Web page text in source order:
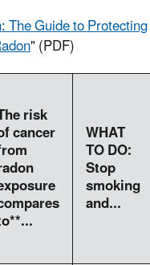
The Guide to Protecting
" (PDF)
risk
cancer WHAT
TO DO:
Stop
smoking
and...